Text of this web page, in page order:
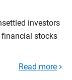
investors
financial stocks
Read more